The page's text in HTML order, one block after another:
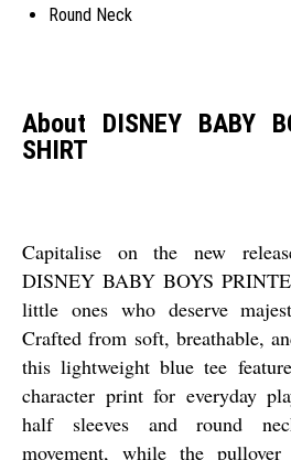
Round Neck
About DISNEY BABY
SHIRT
Capitalise on the new
DISNEY BABY BOYS
little ones who deserve
Crafted from soft, breathable,
this lightweight blue tee
character print for everyday
half sleeves and round
movement, while the pullover